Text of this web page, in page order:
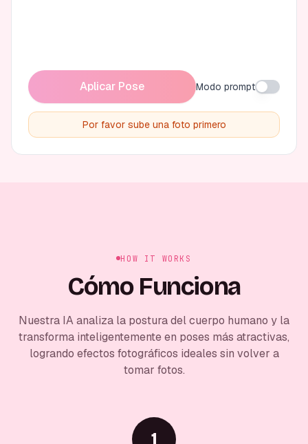
Aplicar Pose Modo prompt
Por favor sube una foto primero
HOW IT WORKS
Cómo Funciona
Nuestra IA analiza la postura del cuerpo humano y la
transforma inteligentemente en poses más atractivas,
logrando efectos fotográficos ideales sin volver a
tomar fotos.
1